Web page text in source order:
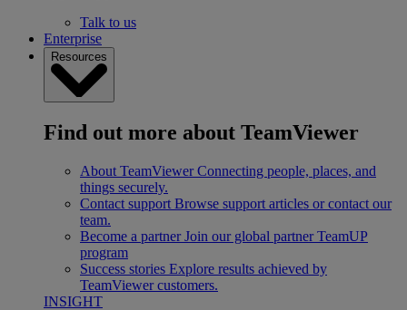
Talk to us
Enterprise
Resources
Find out more about TeamViewer
About TeamViewer Connecting people, places, and
things securely.
Contact support Browse support articles or contact our
team.
Become a partner Join our global partner TeamUP
program
Success stories Explore results achieved by
TeamViewer customers.
INSIGHT